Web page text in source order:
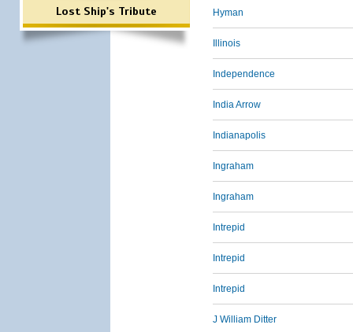
Lost Ship's Tribute Hyman
Illinois
Independence
India Arrow
Indianapolis
Ingraham
Ingraham
Intrepid
Intrepid
Intrepid
J William Ditter